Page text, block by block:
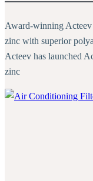
Award-winning
zinc with superior
Acteev has launched
zinc